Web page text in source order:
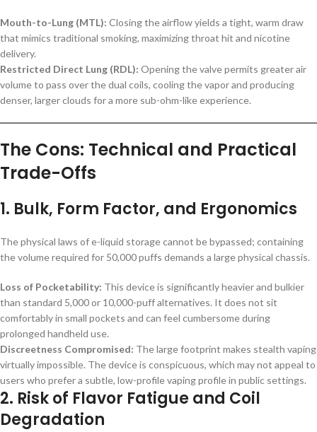
Mouth-to-Lung (MTL): Closing the airflow yields a tight, warm draw
that mimics traditional smoking, maximizing throat hit and nicotine
delivery.
Restricted Direct Lung (RDL): Opening the valve permits greater air
volume to pass over the dual coils, cooling the vapor and producing
denser, larger clouds for a more sub-ohm-like experience.
The Cons: Technical and Practical
Trade-Offs
1. Bulk, Form Factor, and Ergonomics
The physical laws of e-liquid storage cannot be bypassed; containing
the volume required for 50,000 puffs demands a large physical chassis.
Loss of Pocketability: This device is significantly heavier and bulkier
than standard 5,000 or 10,000-puff alternatives. It does not sit
comfortably in small pockets and can feel cumbersome during
prolonged handheld use.
Discreetness Compromised: The large footprint makes stealth vaping
virtually impossible. The device is conspicuous, which may not appeal to
users who prefer a subtle, low-profile vaping profile in public settings.
2. Risk of Flavor Fatigue and Coil
Degradation